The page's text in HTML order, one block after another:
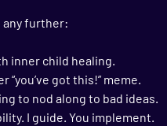
any further:
inner child healing.
“you’ve got this!” meme.
to nod along to bad ideas.
I guide. You implement.